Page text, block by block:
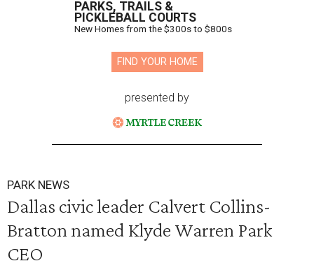
PARKS, TRAILS &
PICKLEBALL COURTS
New Homes from the $300s to $800s
FIND YOUR HOME
presented by
PARK NEWS
Dallas civic leader Calvert Collins-
Bratton named Klyde Warren Park
CEO